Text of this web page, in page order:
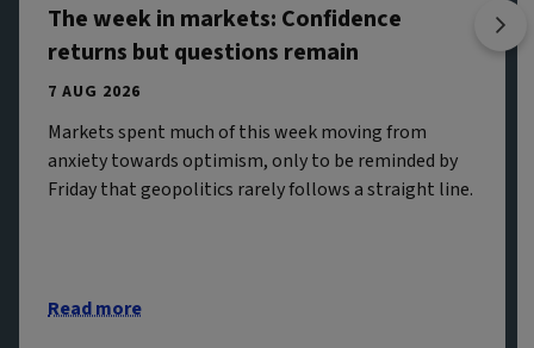
The week in markets: Confidence
returns but questions remain
7 AUG 2026
Markets spent much of this week moving from
anxiety towards optimism, only to be reminded by
Friday that geopolitics rarely follows a straight line.
Read more